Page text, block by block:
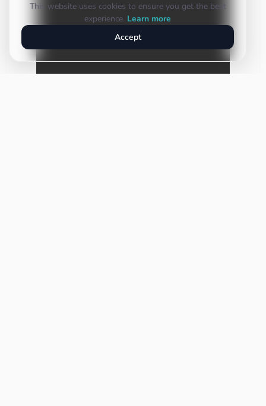
This website uses cookies to ensure you get the best
experience. Learn more
Accept